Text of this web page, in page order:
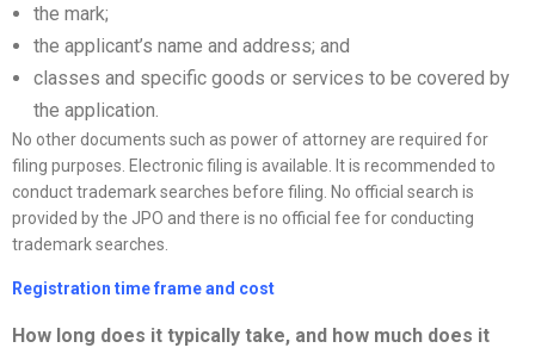
the mark;
the applicant’s name and address; and
classes and specific goods or services to be covered by
the application.
No other documents such as power of attorney are required for
filing purposes. Electronic filing is available. It is recommended to
conduct trademark searches before filing. No official search is
provided by the JPO and there is no official fee for conducting
trademark searches.
Registration time frame and cost
How long does it typically take, and how much does it